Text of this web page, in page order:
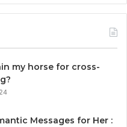
my horse for cross-
Messages for Her :